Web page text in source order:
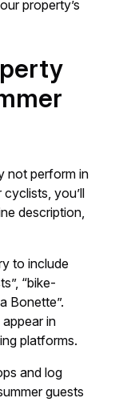
property’s
not perform in
you’ll
description,
to include
“bike-
Bonette”.
in
platforms.
and log
guests